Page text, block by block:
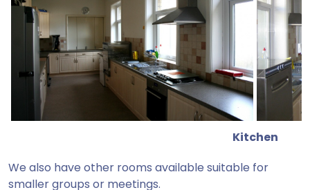
Kitchen
We also have other rooms available suitable for
smaller groups or meetings.